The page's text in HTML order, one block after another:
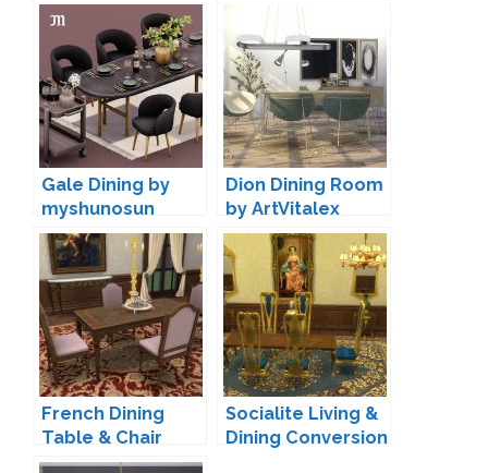
Gale Dining by
myshunosun
Dion Dining Room
by ArtVitalex
French Dining
Table & Chair
Conversion by
Socialite Living &
Dining Conversion